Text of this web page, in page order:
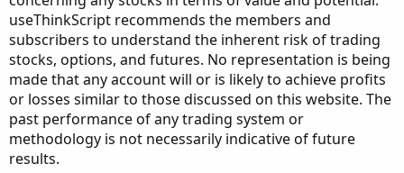
useThinkScript recommends the members and
subscribers to understand the inherent risk of trading
stocks, options, and futures. No representation is being
made that any account will or is likely to achieve profits
or losses similar to those discussed on this website. The
past performance of any trading system or
methodology is not necessarily indicative of future
results.